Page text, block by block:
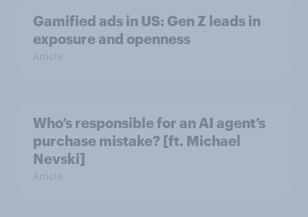
Gamified ads in US: Gen Z leads in
exposure and openness
Article
Who’s responsible for an AI agent’s
purchase mistake? [ft. Michael
Nevski]
Article